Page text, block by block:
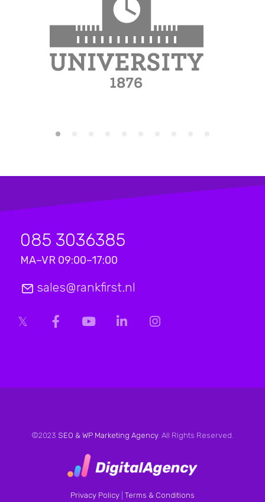
085 3036385
MA–VR 09:00–17:00
sales@rankfirst.nl
©2023 SEO & WP Marketing Agency. All Rights Reserved.
Privacy Policy Terms & Conditions